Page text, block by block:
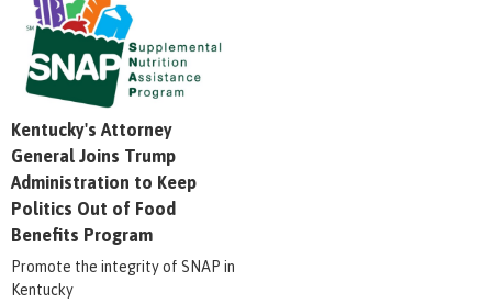
Kentucky's Attorney
General Joins Trump
Administration to Keep
Politics Out of Food
Benefits Program
Promote the integrity of SNAP in
Kentucky